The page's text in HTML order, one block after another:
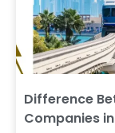
Difference
Companies in